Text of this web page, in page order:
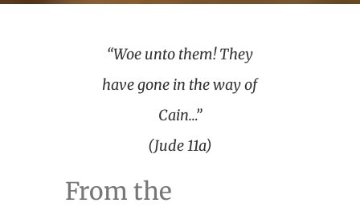
“Woe unto them! They
have gone in the way of
Cain…”
(Jude 11a)
From the